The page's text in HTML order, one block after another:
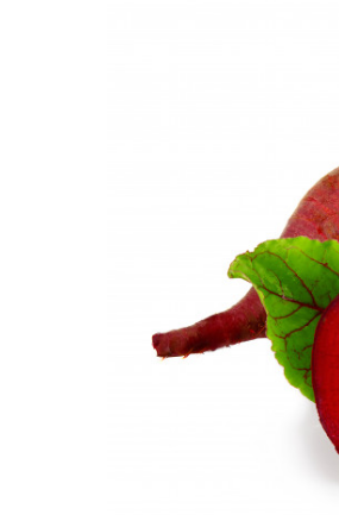
Hit enter to